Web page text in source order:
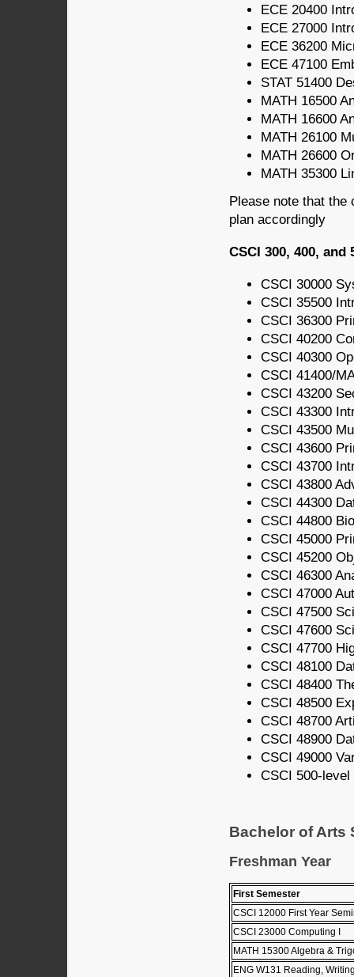
ECE 20400
ECE 27000
ECE 36200
ECE 47100
STAT 51400
MATH 16500
MATH 16600
MATH 26100
MATH 26600
MATH 35300
Please note that
plan accordingly
CSCI 300, 400,
CSCI 30000
CSCI 35500
CSCI 36300
CSCI 40200
CSCI 40300
CSCI 41400/
CSCI 43200
CSCI 43300
CSCI 43500
CSCI 43600
CSCI 43700
CSCI 43800
CSCI 44300
CSCI 44800
CSCI 45000
CSCI 45200
CSCI 46300
CSCI 47000
CSCI 47500
CSCI 47600
CSCI 47700
CSCI 48100
CSCI 48400
CSCI 48500
CSCI 48700
CSCI 48900
CSCI 49000
CSCI 500-
Bachelor of Arts
Freshman Year
First Semester
CSCI 12000 First Year
CSCI 23000 Computing I
MATH 15300 Algebra &
ENG W131 Reading,